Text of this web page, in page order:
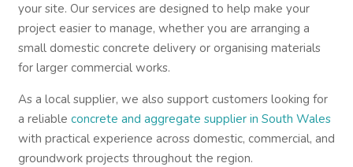
your site. Our services are designed to help make your
project easier to manage, whether you are arranging a
small domestic concrete delivery or organising materials
for larger commercial works.
As a local supplier, we also support customers looking for
a reliable concrete and aggregate supplier in South Wales
with practical experience across domestic, commercial, and
groundwork projects throughout the region.